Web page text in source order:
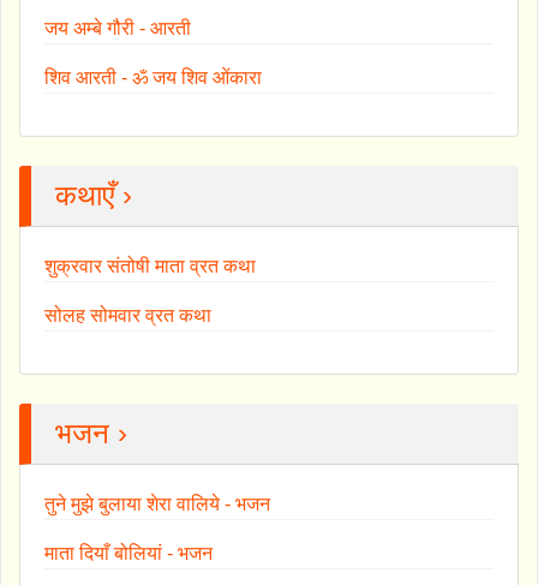
जय अम्बे गौरी - आरती
शिव आरती - ॐ जय शिव ओंकारा
कथाएँ ›
शुक्रवार संतोषी माता व्रत कथा
सोलह सोमवार व्रत कथा
भजन ›
तुने मुझे बुलाया शेरा वालिये - भजन
माता दियाँ बोलियां - भजन